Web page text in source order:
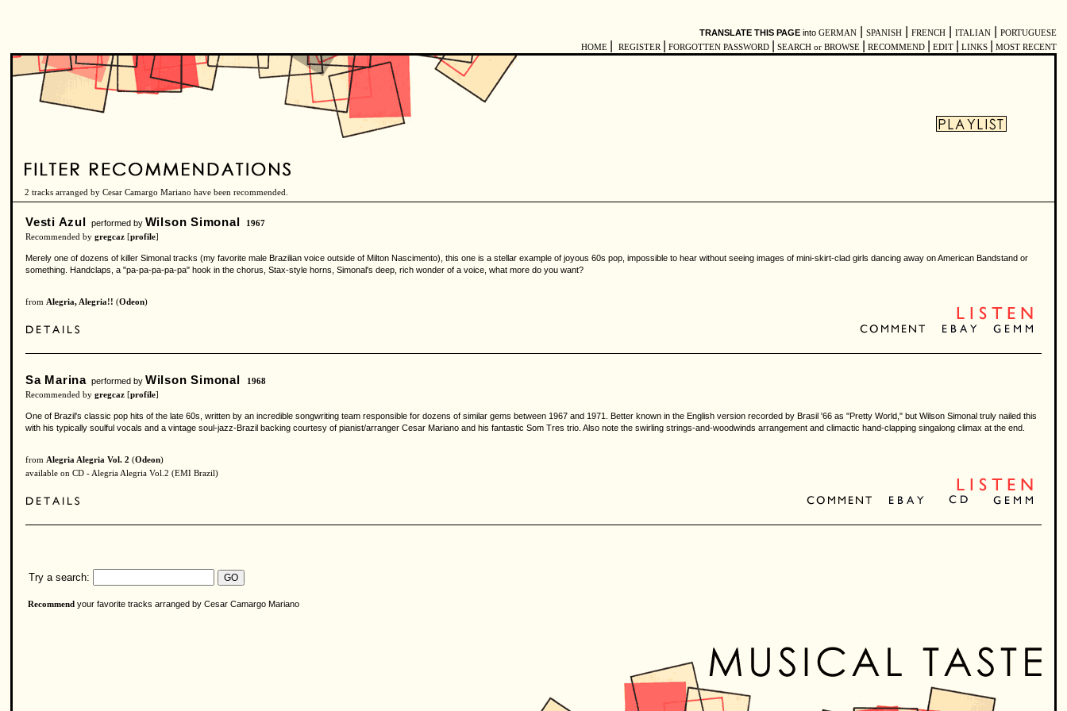
TRANSLATE THIS PAGE into GERMAN SPANISH FRENCH ITALIAN
PORTUGUESE
HOME
REGISTER FORGOTTEN PASSWORD SEARCH or BROWSE RECOMMEND EDIT LINKS MOST RECENT
2 tracks arranged by Cesar Camargo Mariano have been recommended.
Vesti Azul performed by Wilson Simonal
1967
Recommended by gregcaz [profile]
Merely one of dozens of killer Simonal tracks (my favorite male Brazilian voice outside of Milton Nascimento), this one is a stellar example of joyous 60s pop, impossible to hear without seeing images of mini-skirt-clad girls dancing away on American Bandstand or
something. Handclaps, a "pa-pa-pa-pa-pa" hook in the chorus, Stax-style horns, Simonal's deep, rich wonder of a voice, what more do you want?
from Alegria, Alegria!! (Odeon)
Sa Marinaperformed by Wilson Simonal
1968
Recommended by gregcaz [profile]
One of Brazil's classic pop hits of the late 60s, written by an incredible songwriting team responsible for dozens of similar gems between 1967 and 1971. Better known in the English version recorded by Brasil '66 as "Pretty World," but Wilson Simonal truly nailed this
with his typically soulful vocals and a vintage soul-jazz-Brazil backing courtesy of pianist/arranger Cesar Mariano and his fantastic Som Tres trio. Also note the swirling strings-and-woodwinds arrangement and climactic hand-clapping singalong climax at the end.
from Alegria Alegria Vol. 2 (Odeon)
available on CD - Alegria Alegria Vol.2 (EMI Brazil)
Try a search:
Recommend your favorite tracks arranged by Cesar Camargo Mariano